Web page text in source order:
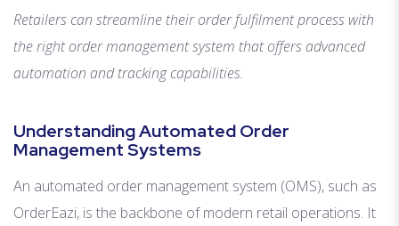
Retailers can streamline their order fulfilment process with
the right order management system that offers advanced
automation and tracking capabilities.
Understanding Automated Order
Management Systems
An automated order management system (OMS), such as
OrderEazi, is the backbone of modern retail operations. It